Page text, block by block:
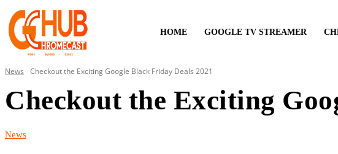
HOME GOOGLE TV STREAMER
News Checkout the Exciting Google Black Friday Deals 2021
Checkout the Exciting
News